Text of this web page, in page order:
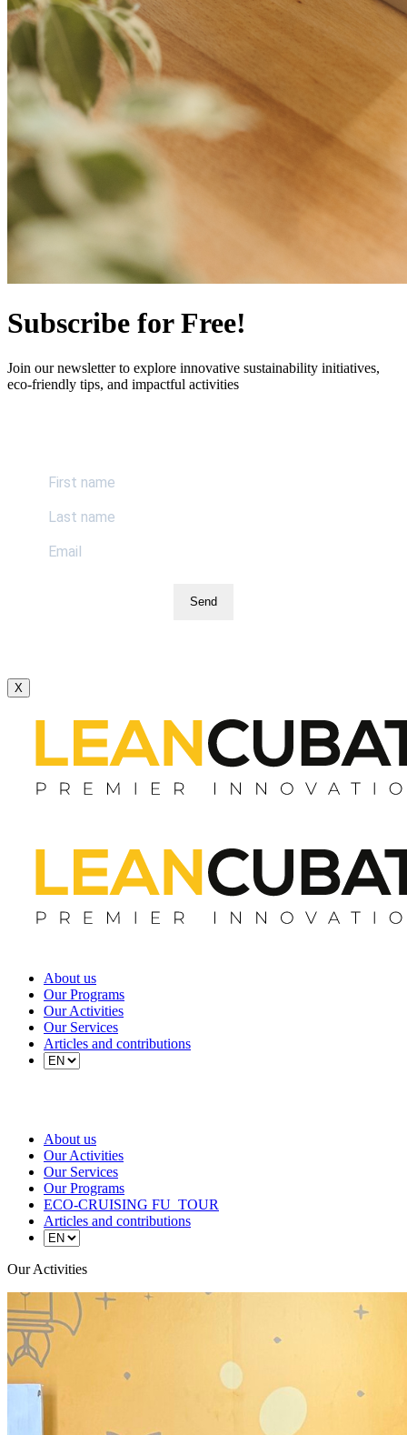
Subscribe for Free!
Join our newsletter to explore innovative sustainability initiatives,
eco-friendly tips, and impactful activities
Send
X
About us
Our Programs
Our Activities
Our Services
Articles and contributions
About us
Our Activities
Our Services
Our Programs
ECO-CRUISING FU_TOUR
Articles and contributions
Our Activities